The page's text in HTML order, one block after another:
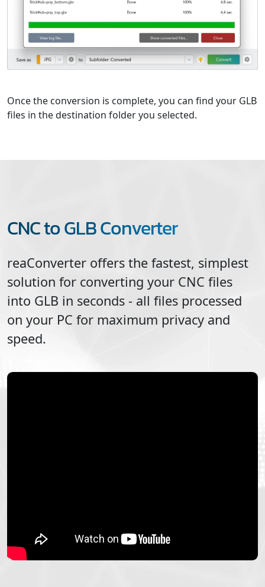
Once the conversion is complete, you can find your GLB
files in the destination folder you selected.
CNC to GLB Converter
reaConverter offers the fastest, simplest
solution for converting your CNC files
into GLB in seconds - all files processed
on your PC for maximum privacy and
speed.